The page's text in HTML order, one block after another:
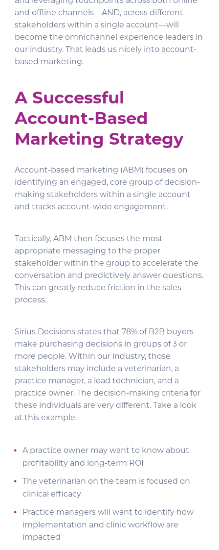
and offline channels—AND, across different
stakeholders within a single account—will
become the omnichannel experience leaders in
our industry. That leads us nicely into account-
based marketing.
A Successful
Account-Based
Marketing Strategy
Account-based marketing (ABM) focuses on
identifying an engaged, core group of decision-
making stakeholders within a single account
and tracks account-wide engagement.
Tactically, ABM then focuses the most
appropriate messaging to the proper
stakeholder within the group to accelerate the
conversation and predictively answer questions.
This can greatly reduce friction in the sales
process.
Sirius Decisions states that 78% of B2B buyers
make purchasing decisions in groups of 3 or
more people. Within our industry, those
stakeholders may include a veterinarian, a
practice manager, a lead technician, and a
practice owner. The decision-making criteria for
these individuals are very different. Take a look
at this example.
A practice owner may want to know about
profitability and long-term ROI
The veterinarian on the team is focused on
clinical efficacy
Practice managers will want to identify how
implementation and clinic workflow are
impacted